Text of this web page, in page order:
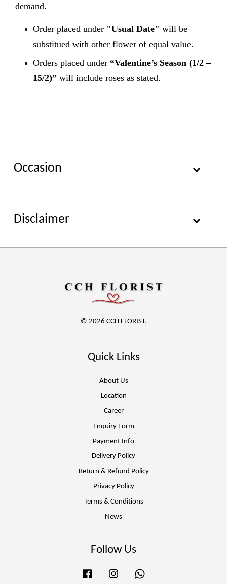
demand.
Order placed under "Usual Date" will be
substitued with other flower of equal value.
Orders placed under “Valentine’s Season (1/2 –
15/2)” will include roses as stated.
Occasion
Disclaimer
© 2026 CCH FLORIST.
Quick Links
About Us
Location
Career
Enquiry Form
Payment Info
Delivery Policy
Return & Refund Policy
Privacy Policy
Terms & Conditions
News
Follow Us
Facebook Instagram